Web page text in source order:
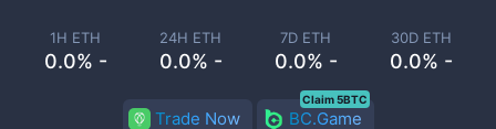
1H ETH
0.0% -
24H ETH
0.0% -
7D ETH
0.0% -
30D ETH
0.0% -
Trade Now BC.Game
Claim 5BTC